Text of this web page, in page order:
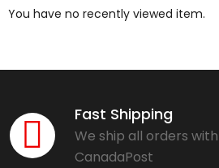
You have no recently viewed item.
Fast Shipping
We ship all orders with
CanadaPost